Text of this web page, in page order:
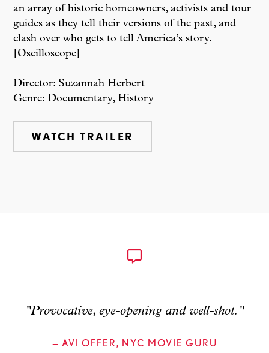
an array of historic homeowners, activists and tour
guides as they tell their versions of the past, and
clash over who gets to tell America’s story.
[Oscilloscope]
Director: Suzannah Herbert
Genre: Documentary, History
WATCH TRAILER
"Provocative, eye-opening and well-shot."
— AVI OFFER, NYC MOVIE GURU